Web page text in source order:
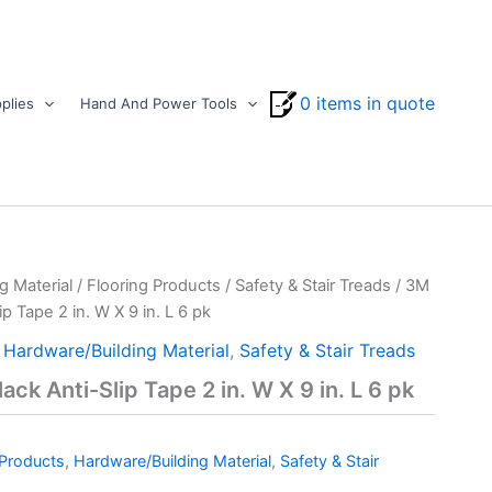
Hand And Power Tools 0 items in quote
Material/ Flooring Products / Safety & Stair Treads / 3M
Tape 2 in. W X 9 in. L 6 pk
Hardware/Building Material, Safety & Stair Treads
Anti-Slip Tape 2 in. W X 9 in. L 6 pk
, Hardware/Building Material, Safety & Stair